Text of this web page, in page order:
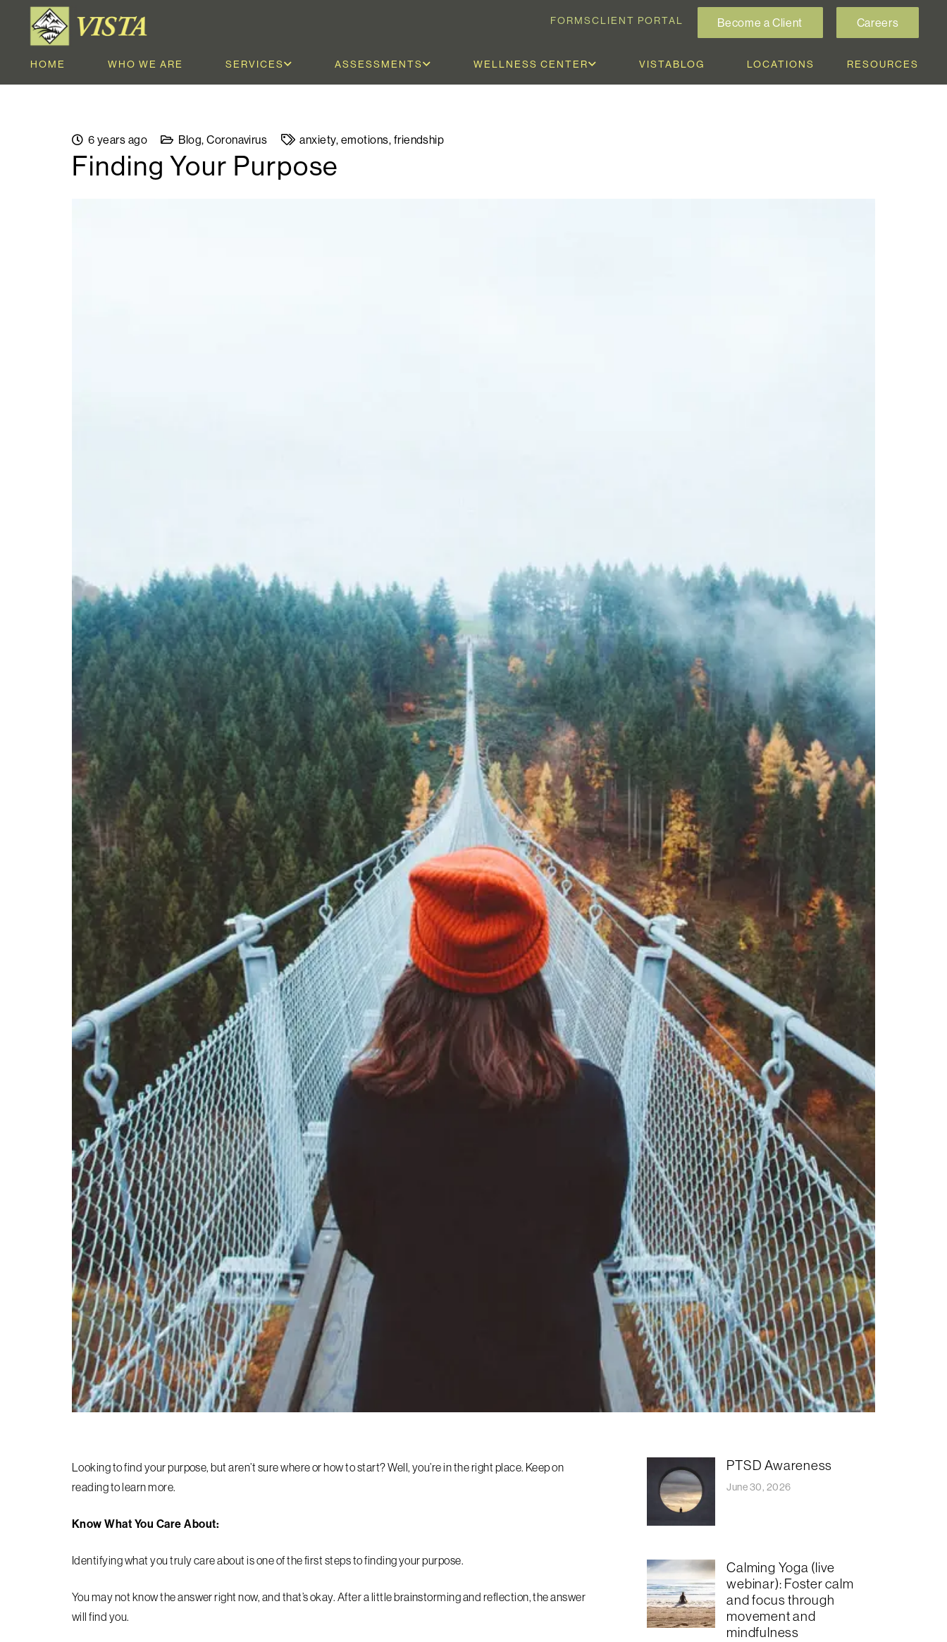
FORMSCLIENT PORTAL Become a Client Careers
HOME WHO WE ARE SERVICES ASSESSMENTS WELLNESS CENTER VISTABLOG LOCATIONS RESOURCES
6 years ago Blog,Coronavirus anxiety, emotions, friendship
Finding Your Purpose
Looking to find your purpose, but aren’t sure where or how to start? Well, you’re in the right place. Keep on
reading to learn more.
Know What You Care About:
Identifying what you truly care about is one of the first steps to finding your purpose.
You may not know the answer right now, and that’s okay. After a little brainstorming and reflection, the answer
will find you.
PTSD Awareness
June 30, 2026
Calming Yoga (live
webinar): Foster calm
and focus through
movement and
mindfulness